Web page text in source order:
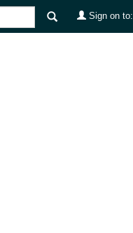
Sign on to: